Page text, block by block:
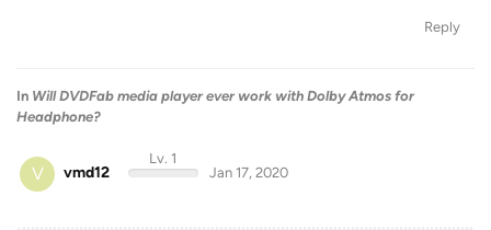
Reply
In Will DVDFab media player ever work with Dolby Atmos for
Headphone?
V vmd12
Lv. 1
Jan 17, 2020